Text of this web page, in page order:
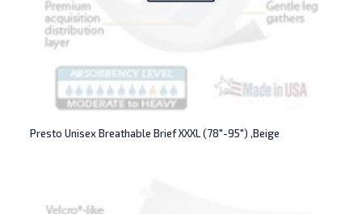
Presto Unisex Breathable Brief XXXL (78″-95″) ,Beige